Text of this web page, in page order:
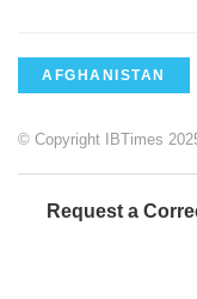
AFGHANISTAN
© Copyright IBTimes
Request a